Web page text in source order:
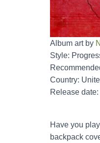
Album art by
Style:
Country:
Release
Have you
backpack